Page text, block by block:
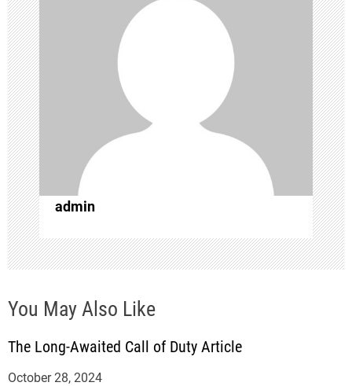
i
g
a
t
i
o
n
admin
You May Also Like
The Long-Awaited Call of Duty Article
October 28, 2024